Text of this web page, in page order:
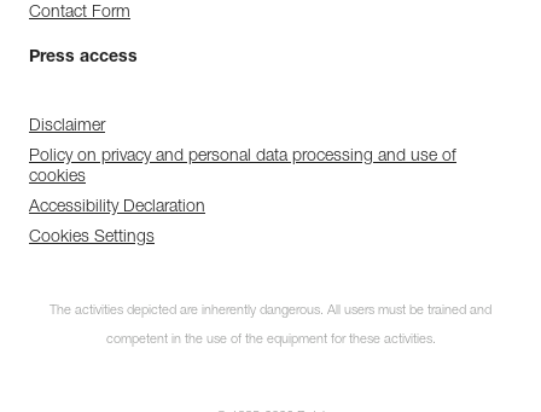
Contact Form
Press access
Disclaimer
Policy on privacy and personal data processing and use of
cookies
Accessibility Declaration
Cookies Settings
The activities depicted are inherently dangerous. All users must be trained and
competent in the use of the equipment for these activities.